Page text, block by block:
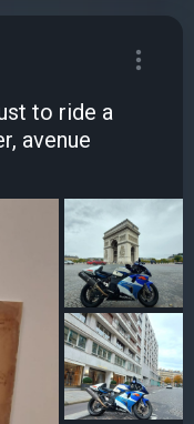
to ride a
avenue